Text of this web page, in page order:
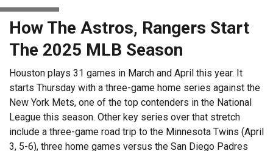
How The Astros, Rangers Start
The 2025 MLB Season
Houston plays 31 games in March and April this year. It
starts Thursday with a three-game home series against the
New York Mets, one of the top contenders in the National
League this season. Other key series over that stretch
include a three-game road trip to the Minnesota Twins (April
3, 5-6), three home games versus the San Diego Padres